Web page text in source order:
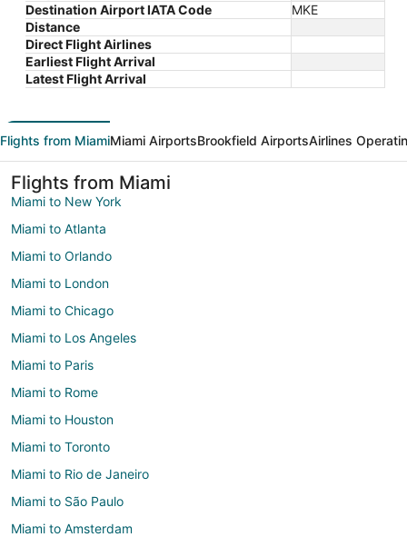
Destination Airport IATA Code
MKE
Distance
Direct Flight Airlines
Earliest Flight Arrival
Latest Flight Arrival
Flights from MiamiMiami AirportsBrookfield AirportsAirlines
Flights from Miami
Miami to New York
Miami to Atlanta
Miami to Orlando
Miami to London
Miami to Chicago
Miami to Los Angeles
Miami to Paris
Miami to Rome
Miami to Houston
Miami to Toronto
Miami to Rio de Janeiro
Miami to São Paulo
Miami to Amsterdam